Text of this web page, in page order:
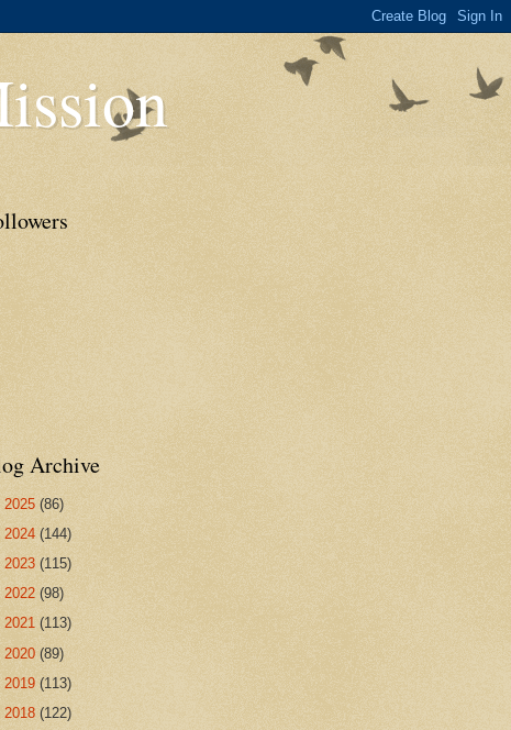
Archive
2025 (86)
2024 (144)
2023 (115)
2022 (98)
2021 (113)
2020 (89)
2019 (113)
2018 (122)